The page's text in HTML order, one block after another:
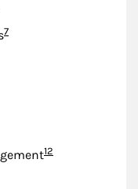
Footnote
7
Footnote
12